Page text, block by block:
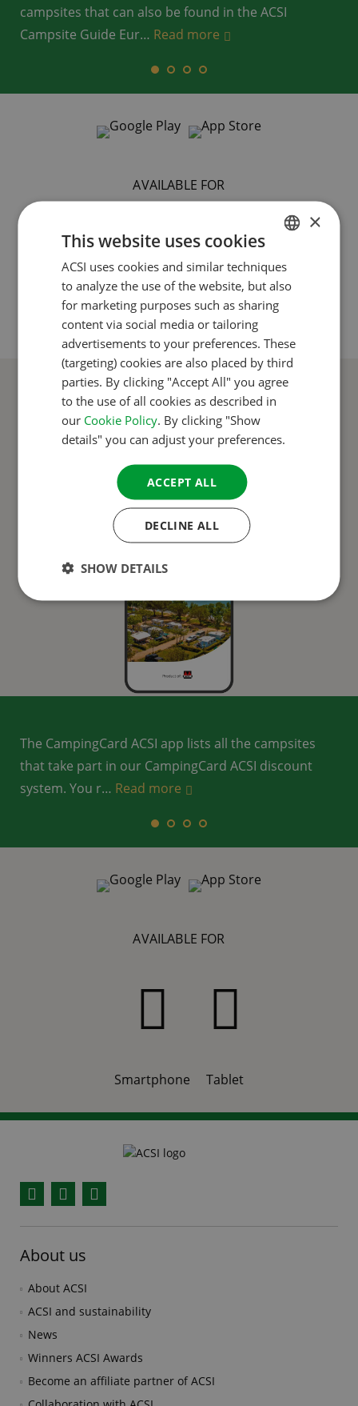
campsites that can also be found in the ACSI
Campsite Guide Eur… Read more
…Read more
…Read more
…Read more
AVAILABLE FOR
Smartphone Tablet
CampingCard ACSI app
The CampingCard ACSI app lists all the campsites
that take part in our CampingCard ACSI discount
system. You r… Read more
… Read more
…Read more
… Read more
AVAILABLE FOR
Smartphone Tablet
About us
About ACSI
ACSI and sustainability
News
Winners ACSI Awards
Become an affiliate partner of ACSI
DUTCH
ENGLISH
GERMAN
DANISH
×
This website uses cookies
ACSI uses cookies and similar techniques
to analyze the use of the website, but also
for marketing purposes such as sharing
content via social media or tailoring
advertisements to your preferences. These
(targeting) cookies are also placed by third
parties. By clicking "Accept All" you agree
to the use of all cookies as described in
our Cookie Policy. By clicking "Show
details" you can adjust your preferences.
ACCEPT ALL
DECLINE ALL
SHOW DETAILS